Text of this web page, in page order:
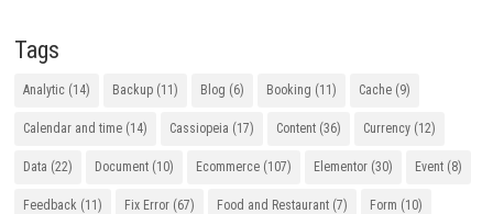
Tags
Analytic (14) Backup (11) Blog (6) Booking (11) Cache (9)
Calendar and time (14) Cassiopeia (17) Content (36) Currency (12)
Data (22) Document (10) Ecommerce (107) Elementor (30) Event (8)
Feedback (11) Fix Error (67) Food and Restaurant (7) Form (10)